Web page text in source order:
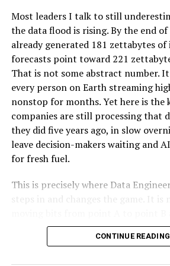
Breitling, on the other hand, was
Léon Breitling in Saint-Imier,
quickly became known for its high-
chronographs, which were
aviators. Breitling’s dedication to
functionality led to the
watches equipped with various
slide-rule bezels and dual-time
needs of pilots and adventurers.
to aviation have made it a symbol of
precision, often associated with high-
Design and Aesthetics:
When comparingTudor vs Breitling
Most leaders I talk to still
the data flood is rising. By the end
already generated 181 zettabytes
forecasts point toward 221
That is not some abstract number.
every person on Earth streaming
nonstop for months. Yet here is the
companies are still processing that
they did five years ago, in slow
leave decision-makers waiting and
for fresh fuel.
This is precisely where Data
steps in and changes the game. It is
about designing autonomous, real-
cloud-native architectures that
CONTINUE READING